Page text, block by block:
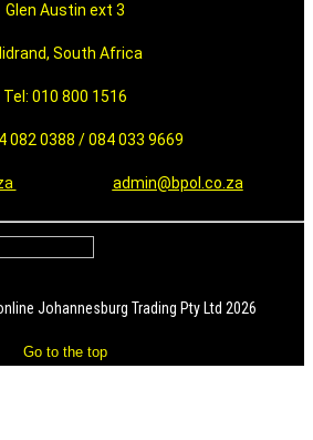
Glen Austin ext 3
South Africa
Tel: 010 800 1516
082 0388 / 084 033 9669
admin@bpol.co.za
Johannesburg Trading Pty Ltd 2026
Go to the top